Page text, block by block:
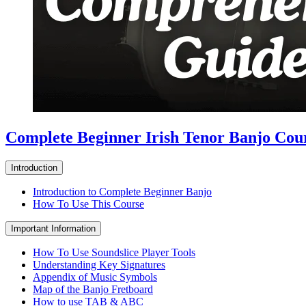
Complete Beginner Irish Tenor Banjo
Introduction
Introduction to Complete Beginner Banjo
How To Use This Course
Important Information
How To Use Soundslice Player Tools
Understanding Key Signatures
Appendix of Music Symbols
Map of the Banjo Fretboard
How to use TAB & ABC